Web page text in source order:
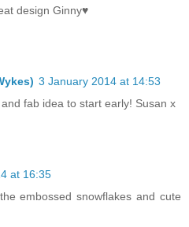
design Ginny♥
3 January 2014 at 14:53
fab idea to start early! Susan x
at 16:35
embossed snowflakes and cute